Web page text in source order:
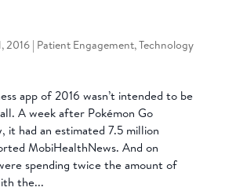
2016| Patient Engagement,Technology
app of 2016 wasn’t intended to be
A week after Pokémon Go
it had an estimated 7.5 million
MobiHealthNews. And on
spending twice the amount of
the...